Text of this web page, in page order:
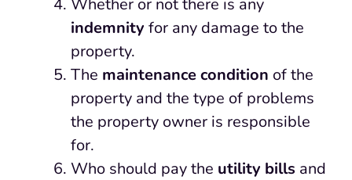
indemnity for any damage to the
property.
The maintenance condition of the
property and the type of problems
the property owner is responsible
for.
Who should pay the utility bills and